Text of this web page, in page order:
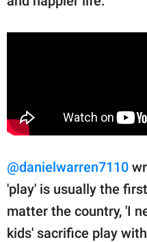
@danielwarren7110
'play' is usually the
matter the country, 'I
kids' sacrifice play